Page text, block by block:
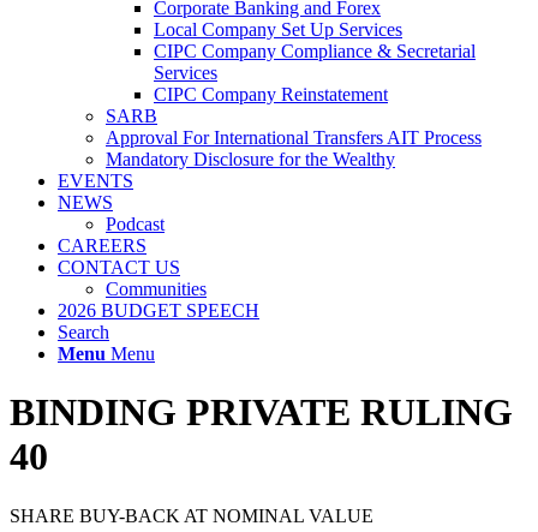
Corporate Banking and Forex
Local Company Set Up Services
CIPC Company Compliance & Secretarial
Services
CIPC Company Reinstatement
SARB
Approval For International Transfers AIT Process
Mandatory Disclosure for the Wealthy
EVENTS
NEWS
Podcast
CAREERS
CONTACT US
Communities
2026 BUDGET SPEECH
Search
Menu Menu
BINDING PRIVATE RULING
40
SHARE BUY-BACK AT NOMINAL VALUE